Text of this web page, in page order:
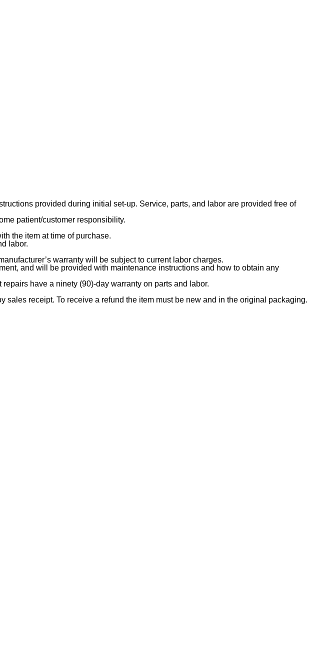
provided during initial set-up. Service, parts, and labor are provided free of
patient/customer responsibility.
the item at time of purchase.
labor.
warranty will be subject to current labor charges.
and will be provided with maintenance instructions and how to obtain any
have a ninety (90)-day warranty on parts and labor.
receipt. To receive a refund the item must be new and in the original packaging.